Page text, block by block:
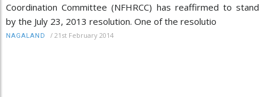
Coordination Committee (NFHRCC) has reaffirmed to stand
by the July 23, 2013 resolution. One of the resolutio
NAGALAND / 21st February 2014